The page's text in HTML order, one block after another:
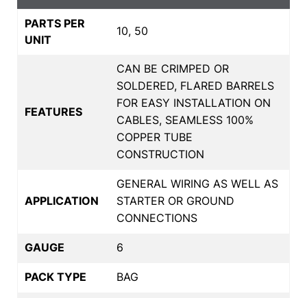
PARTS PER
UNIT
10, 50
FEATURES
CAN BE CRIMPED OR
SOLDERED, FLARED BARRELS
FOR EASY INSTALLATION ON
CABLES, SEAMLESS 100%
COPPER TUBE
CONSTRUCTION
APPLICATION
GENERAL WIRING AS WELL AS
STARTER OR GROUND
CONNECTIONS
GAUGE 6
PACK TYPE BAG